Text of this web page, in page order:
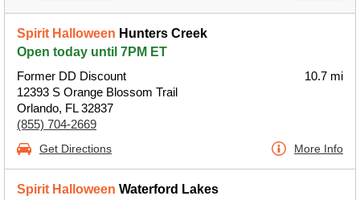
Spirit Halloween Hunters Creek
Open today until 7PM ET
Former DD Discount
12393 S Orange Blossom Trail
Orlando, FL 32837
(855) 704-2669
10.7 mi
Get Directions More Info
Spirit Halloween Waterford Lakes